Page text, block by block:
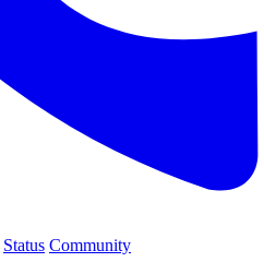
Status Community